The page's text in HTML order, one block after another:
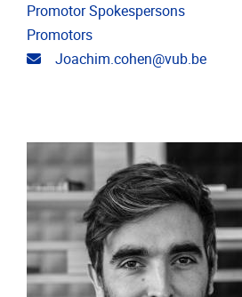
Promotor Spokespersons
Promotors
Email address
Joachim.cohen@vub.be